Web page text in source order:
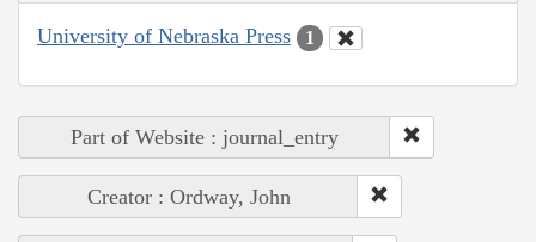
University of Nebraska Press 1
Part of Website : journal_entry
Creator : Ordway, John